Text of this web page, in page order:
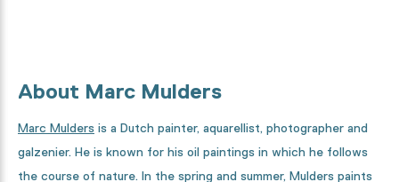
About Marc Mulders
Marc Mulders is a Dutch painter, aquarellist, photographer and
galzenier. He is known for his oil paintings in which he follows
the course of nature. In the spring and summer, Mulders paints